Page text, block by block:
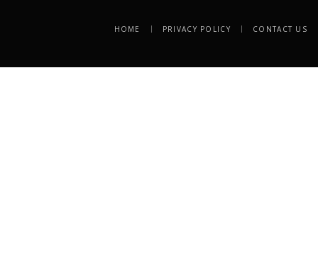
HOME PRIVACY POLICY CONTACT US